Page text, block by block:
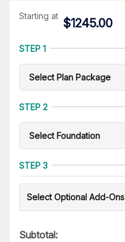
Starting at
$1245.00
STEP 1
STEP 2
STEP 3
Select Optional Add-Ons
Subtotal: